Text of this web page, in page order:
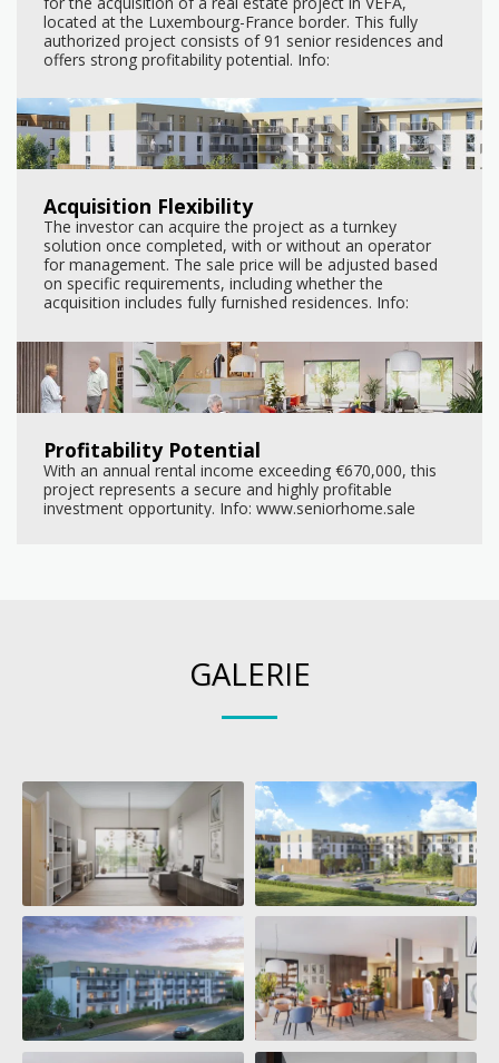
located at the Luxembourg-France border. This fully
authorized project consists of 91 senior residences and
offers strong profitability potential. Info:
Acquisition Flexibility
The investor can acquire the project as a turnkey
solution once completed, with or without an operator
for management. The sale price will be adjusted based
on specific requirements, including whether the
acquisition includes fully furnished residences. Info:
Profitability Potential
With an annual rental income exceeding €670,000, this
project represents a secure and highly profitable
investment opportunity. Info: www.seniorhome.sale
GALERIE